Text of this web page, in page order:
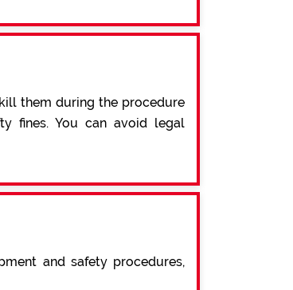
them during the procedure
fines. You can avoid legal
and safety procedures,